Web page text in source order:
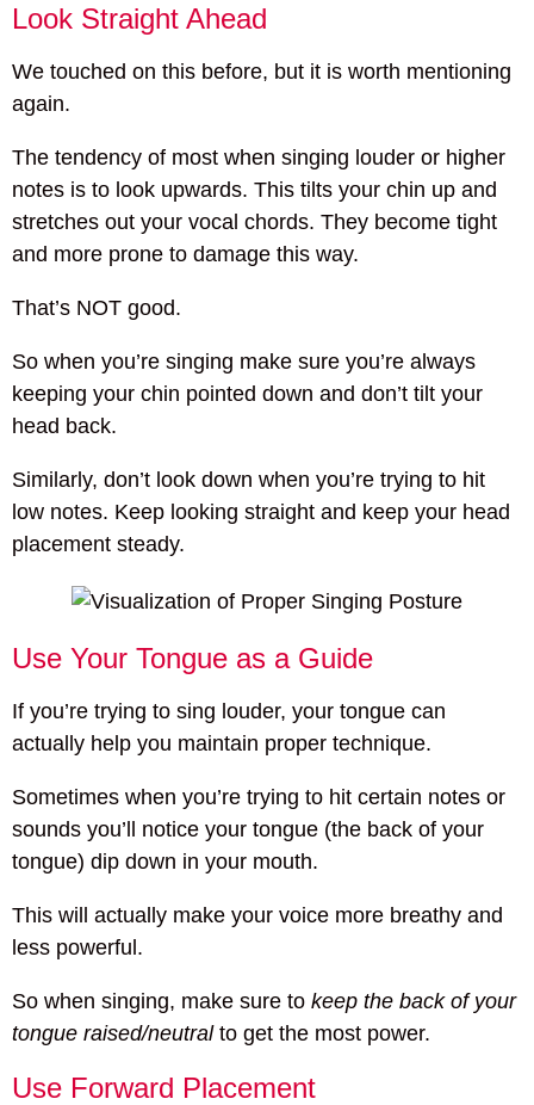
Look Straight Ahead
We touched on this before, but it is worth mentioning
again.
The tendency of most when singing louder or higher
notes is to look upwards. This tilts your chin up and
stretches out your vocal chords. They become tight
and more prone to damage this way.
That’s NOT good.
So when you’re singing make sure you’re always
keeping your chin pointed down and don’t tilt your
head back.
Similarly, don’t look down when you’re trying to hit
low notes. Keep looking straight and keep your head
placement steady.
Use Your Tongue as a Guide
If you’re trying to sing louder, your tongue can
actually help you maintain proper technique.
Sometimes when you’re trying to hit certain notes or
sounds you’ll notice your tongue (the back of your
tongue) dip down in your mouth.
This will actually make your voice more breathy and
less powerful.
So when singing, make sure to keep the back of your
tongue raised/neutralto get the most power.
Use Forward Placement